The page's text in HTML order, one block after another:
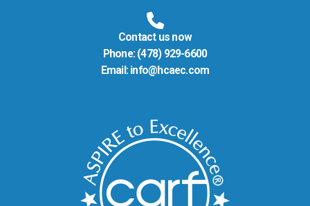
Contact us now
Phone: (478) 929-6600
Email: info@hcaec.com